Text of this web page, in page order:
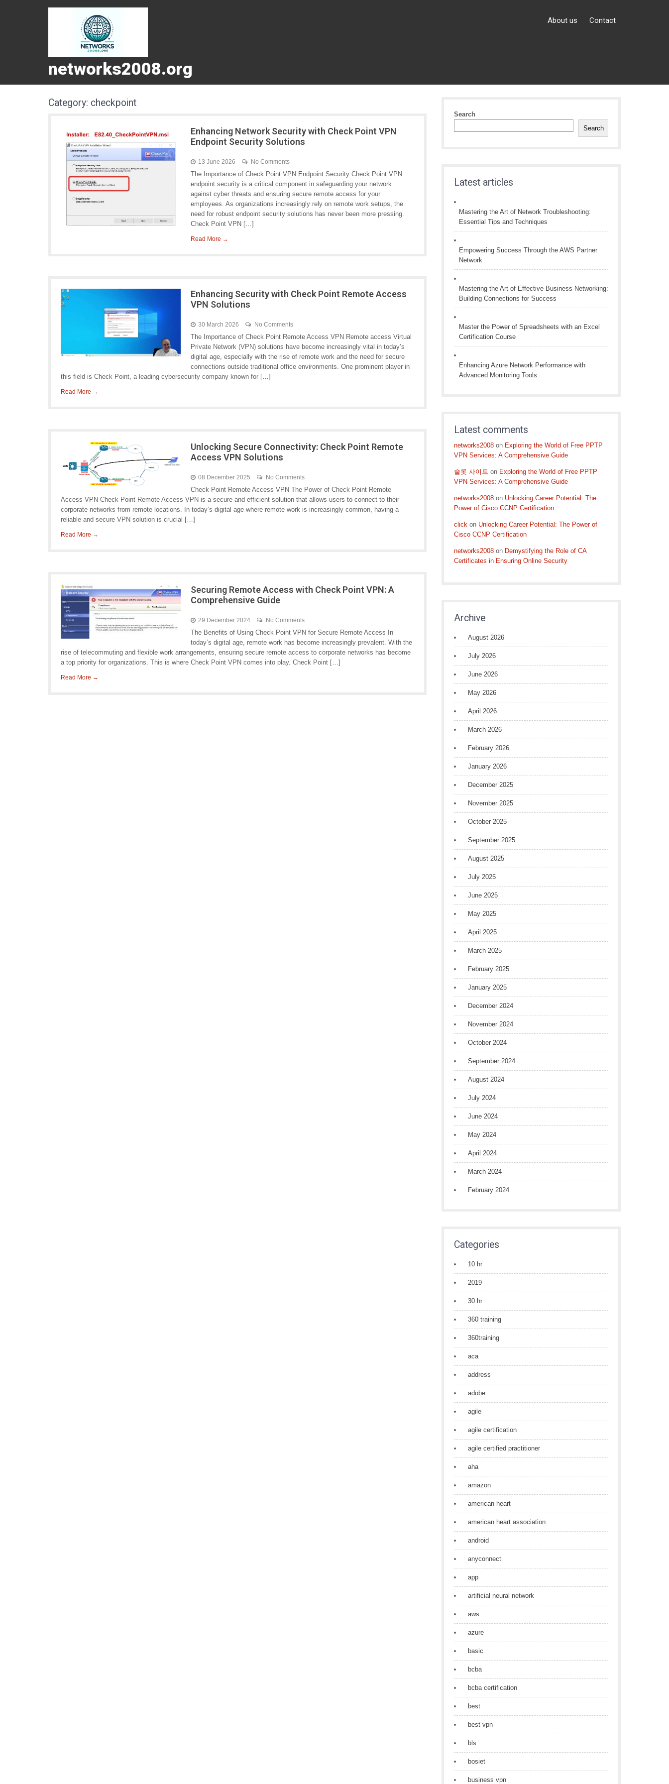
networks2008.org
About us Contact
Category: checkpoint
Enhancing Network Security with Check Point VPN
Endpoint Security Solutions
13 June 2026 No Comments
The Importance of Check Point VPN Endpoint Security Check Point VPN
endpoint security is a critical component in safeguarding your network
against cyber threats and ensuring secure remote access for your
employees. As organizations increasingly rely on remote work setups, the
need for robust endpoint security solutions has never been more pressing.
Check Point VPN […]
Read More →
Enhancing Security with Check Point Remote Access
VPN Solutions
30 March 2026 No Comments
The Importance of Check Point Remote Access VPN Remote access Virtual
Private Network (VPN) solutions have become increasingly vital in today’s
digital age, especially with the rise of remote work and the need for secure
connections outside traditional office environments. One prominent player in
this field is Check Point, a leading cybersecurity company known for […]
Read More →
Unlocking Secure Connectivity: Check Point Remote
Access VPN Solutions
08 December 2025 No Comments
Check Point Remote Access VPN The Power of Check Point Remote
Access VPN Check Point Remote Access VPN is a secure and efficient solution that allows users to connect to their
corporate networks from remote locations. In today’s digital age where remote work is increasingly common, having a
reliable and secure VPN solution is crucial […]
Read More →
Securing Remote Access with Check Point VPN: A
Comprehensive Guide
29 December 2024 No Comments
The Benefits of Using Check Point VPN for Secure Remote Access In
today’s digital age, remote work has become increasingly prevalent. With the
rise of telecommuting and flexible work arrangements, ensuring secure remote access to corporate networks has become
a top priority for organizations. This is where Check Point VPN comes into play. Check Point […]
Read More →
Search
Search
Latest articles
Mastering the Art of Network Troubleshooting:
Essential Tips and Techniques
Empowering Success Through the AWS Partner
Network
Mastering the Art of Effective Business Networking:
Building Connections for Success
Master the Power of Spreadsheets with an Excel
Certification Course
Enhancing Azure Network Performance with
Advanced Monitoring Tools
Latest comments
networks2008 on Exploring the World of Free PPTP
VPN Services: A Comprehensive Guide
슬롯 사이트 on Exploring the World of Free PPTP
VPN Services: A Comprehensive Guide
networks2008 on Unlocking Career Potential: The
Power of Cisco CCNP Certification
click on Unlocking Career Potential: The Power of
Cisco CCNP Certification
networks2008 on Demystifying the Role of CA
Certificates in Ensuring Online Security
Archive
August 2026
July 2026
June 2026
May 2026
April 2026
March 2026
February 2026
January 2026
December 2025
November 2025
October 2025
September 2025
August 2025
July 2025
June 2025
May 2025
April 2025
March 2025
February 2025
January 2025
December 2024
November 2024
October 2024
September 2024
August 2024
July 2024
June 2024
May 2024
April 2024
March 2024
February 2024
Categories
10 hr
2019
30 hr
360 training
360training
aca
address
adobe
agile
agile certification
agile certified practitioner
aha
amazon
american heart
american heart association
android
anyconnect
app
artificial neural network
aws
azure
basic
bcba
bcba certification
best
best vpn
bls
bosiet
business vpn